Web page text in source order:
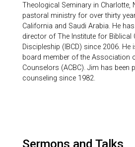
Theological Seminary in Charlotte,
pastoral ministry for over thirty
California and Saudi Arabia. He
director of The Institute for Biblical
Discipleship (IBCD) since 2006. He
board member of the Association
Counselors (ACBC). Jim has been
counseling since 1982.
Sermons and Talks